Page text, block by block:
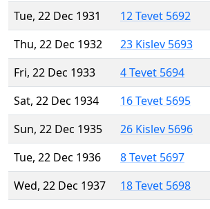
Tue, 22 Dec 1931
12 Tevet 5692
Thu, 22 Dec 1932
23 Kislev 5693
Fri, 22 Dec 1933
4 Tevet 5694
Sat, 22 Dec 1934
16 Tevet 5695
Sun, 22 Dec 1935
26 Kislev 5696
Tue, 22 Dec 1936
8 Tevet 5697
Wed, 22 Dec 1937
18 Tevet 5698